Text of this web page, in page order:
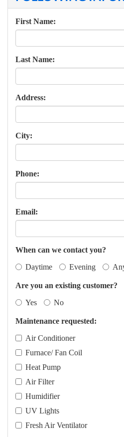
First Name:
Last Name:
Address:
City:
Phone:
Email:
When can we contact you?
Daytime
Evening
Are you an existing customer?
Yes
No
Maintenance requested:
Air Conditioner
Furnace/ Fan Coil
Heat Pump
Air Filter
Humidifier
UV Lights
Fresh Air Ventilator